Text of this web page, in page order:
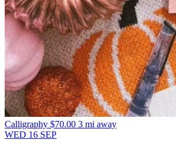
Calligraphy $70.00 3 mi away
WED 16 SEP